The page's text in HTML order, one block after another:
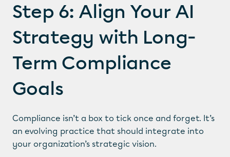
Step 6: Align Your AI
Strategy with Long-
Term Compliance
Goals
Compliance isn’t a box to tick once and forget. It’s
an evolving practice that should integrate into
your organization’s strategic vision.